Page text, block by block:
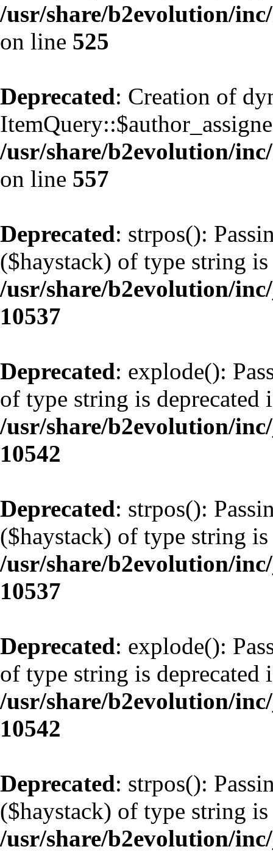
/usr/share/b2evolution/
on line 525
Deprecated: Creation of
/usr/share/b2evolution/
on line 557
Deprecated: strpos():
($haystack) of type string is
/usr/share/b2evolution/
10537
Deprecated: explode():
of type string is deprecated
/usr/share/b2evolution/
10542
Deprecated: strpos():
($haystack) of type string is
/usr/share/b2evolution/
10537
Deprecated: explode():
of type string is deprecated
/usr/share/b2evolution/
10542
Deprecated: strpos():
($haystack) of type string is
/usr/share/b2evolution/